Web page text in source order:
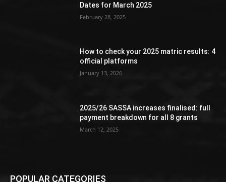
Dates for March 2025
February 28, 2025
How to check your 2025 matric results: 4
official platforms
January 13, 2026
2025/26 SASSA increases finalised: full
payment breakdown for all 8 grants
March 12, 2025
POPULAR CATEGORIES